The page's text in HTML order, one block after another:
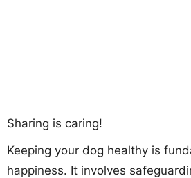
Sharing is caring!
Keeping your dog healthy is
happiness. It involves